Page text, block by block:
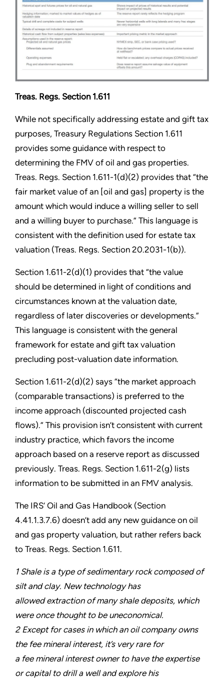
Treas. Regs. Section 1.611
While not specifically addressing estate and gift tax
purposes, Treasury Regulations Section 1.611
provides some guidance with respect to
determining the FMV of oil and gas properties.
Treas. Regs. Section 1.611-1(d)(2) provides that “the
fair market value of an [oil and gas] property is the
amount which would induce a willing seller to sell
and a willing buyer to purchase.” This language is
consistent with the definition used for estate tax
valuation (Treas. Regs. Section 20.2031-1(b)).
Section 1.611-2(d)(1) provides that “the value
should be determined in light of conditions and
circumstances known at the valuation date,
regardless of later discoveries or developments.”
This language is consistent with the general
framework for estate and gift tax valuation
precluding post-valuation date information.
Section 1.611-2(d)(2) says “the market approach
(comparable transactions) is preferred to the
income approach (discounted projected cash
flows).” This provision isn’t consistent with current
industry practice, which favors the income
approach based on a reserve report as discussed
previously. Treas. Regs. Section 1.611-2(g) lists
information to be submitted in an FMV analysis.
The IRS’ Oil and Gas Handbook (Section
4.41.1.3.7.6) doesn’t add any new guidance on oil
and gas property valuation, but rather refers back
to Treas. Regs. Section 1.611.
1 Shale is a type of sedimentary rock composed of
silt and clay. New technology has
allowed extraction of many shale deposits, which
were once thought to be uneconomical.
2 Except for cases in which an oil company owns
the fee mineral interest, it’s very rare for
a fee mineral interest owner to have the expertise
or capital to drill a well and explore his